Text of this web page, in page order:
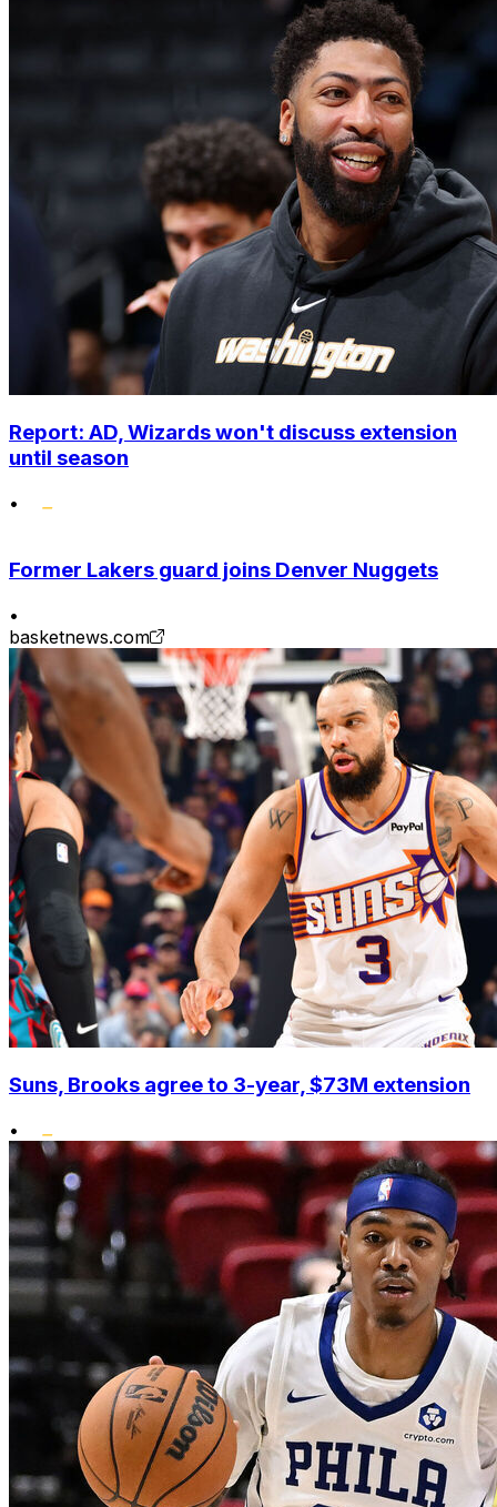
Report: AD, Wizards won't discuss extension
until season
•
Former Lakers guard joins Denver Nuggets
•
basketnews.com
Suns, Brooks agree to 3-year, $73M extension
•